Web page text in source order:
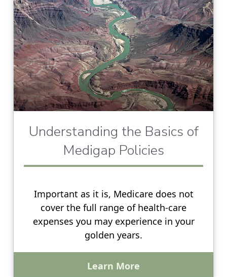
Understanding the Basics of
Medigap Policies
Important as it is, Medicare does not
cover the full range of health-care
expenses you may experience in your
golden years.
Learn More